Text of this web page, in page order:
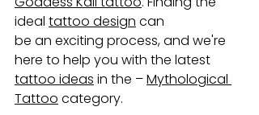
ideal tattoo design can
be an exciting process, and we're
here to help you with the latest
tattoo ideas in the – Mythological
Tattoo category.